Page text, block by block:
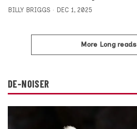
BILLY BRIGGS DEC 1, 2025
More Long reads
DE-NOISER